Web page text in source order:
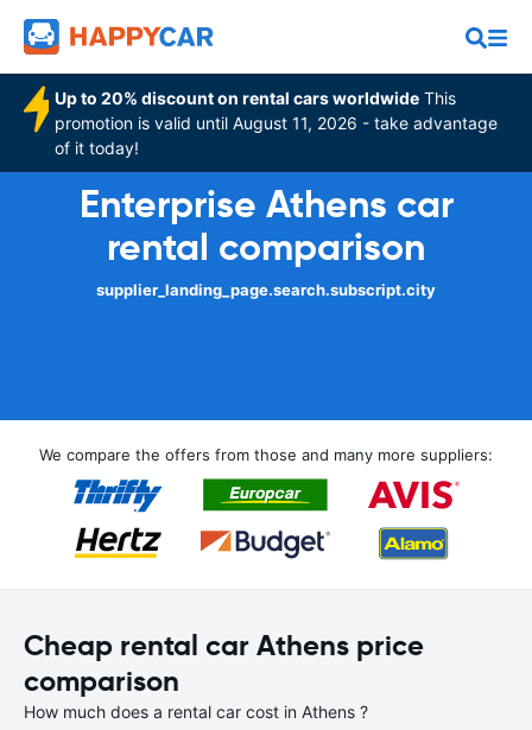
Up to 20% discount on rental cars worldwide This
promotion is valid until August 11, 2026 - take advantage
of it today!
Enterprise Athens car
rental comparison
supplier_landing_page.search.subscript.city
We compare the offers from those and many more suppliers:
Cheap rental car Athens price
comparison
How much does a rental car cost in Athens ?